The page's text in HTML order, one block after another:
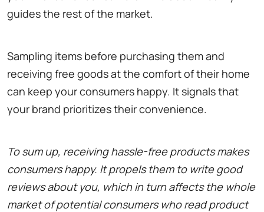
guides the rest of the market.
Sampling items before purchasing them and
receiving free goods at the comfort of their home
can keep your consumers happy. It signals that
your brand prioritizes their convenience.
To sum up, receiving hassle-free products makes
consumers happy. It propels them to write good
reviews about you, which in turn affects the whole
market of potential consumers who read product